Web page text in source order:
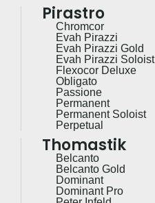
Pirastro
Chromcor
Evah Pirazzi
Evah Pirazzi Gold
Evah Pirazzi Soloist
Flexocor Deluxe
Obligato
Passione
Permanent
Permanent Soloist
Perpetual
Thomastik
Belcanto
Belcanto Gold
Dominant
Dominant Pro